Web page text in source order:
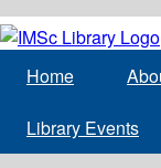
Home
Library Events